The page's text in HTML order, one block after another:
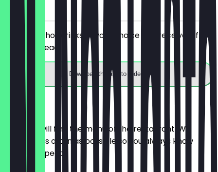
on site
Order two hot drinks of your choice and receive a free
banana bread.
Download the app to redeem
Menu
Here you will find the menu of the restaurant. We
update it as often as possible so you always know
what to expect.